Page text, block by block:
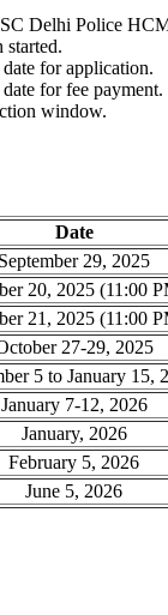
Delhi Police
started.
date for application.
for fee payment.
window.
Date
September 29, 2025
20, 2025 (11:00
21, 2025 (11:00
27-29, 2025
5 to January 15,
January 7-12, 2026
January, 2026
February 5, 2026
June 5, 2026